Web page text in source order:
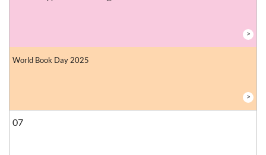
>
World Book Day 2025
>
07